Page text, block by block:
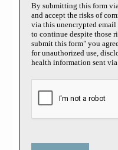
By submitting this form
and accept the risks of
via this unencrypted email
to continue despite those
submit this form" you
for unauthorized use,
health information sent